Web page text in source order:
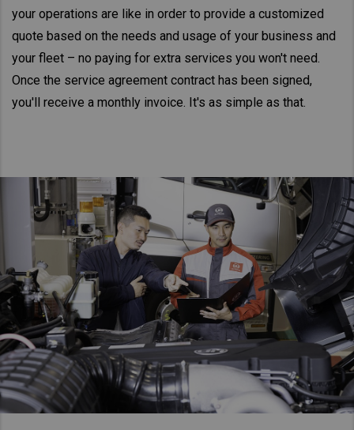
your operations are like in order to provide a customized
quote based on the needs and usage of your business and
your fleet – no paying for extra services you won't need.
Once the service agreement contract has been signed,
you'll receive a monthly invoice. It's as simple as that.